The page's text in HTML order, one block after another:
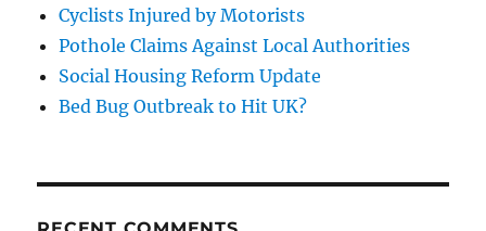
Cyclists Injured by Motorists
Pothole Claims Against Local Authorities
Social Housing Reform Update
Bed Bug Outbreak to Hit UK?